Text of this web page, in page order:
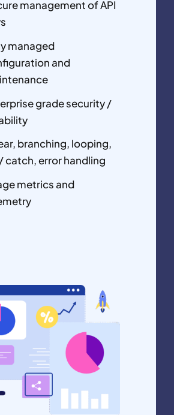
management of API
managed
and
grade security /
branching, looping,
catch, error handling
metrics and